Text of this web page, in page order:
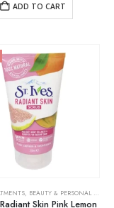
ADD TO CART
, BEAUTY & PERSONAL CARE
Skin Pink Lemon